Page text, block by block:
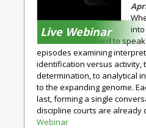
Live Webinar
should it be allowed to
episodes examining
identification versus
determination, to analytical
to the expanding genome.
last, forming a single
discipline courts are already
Webinar